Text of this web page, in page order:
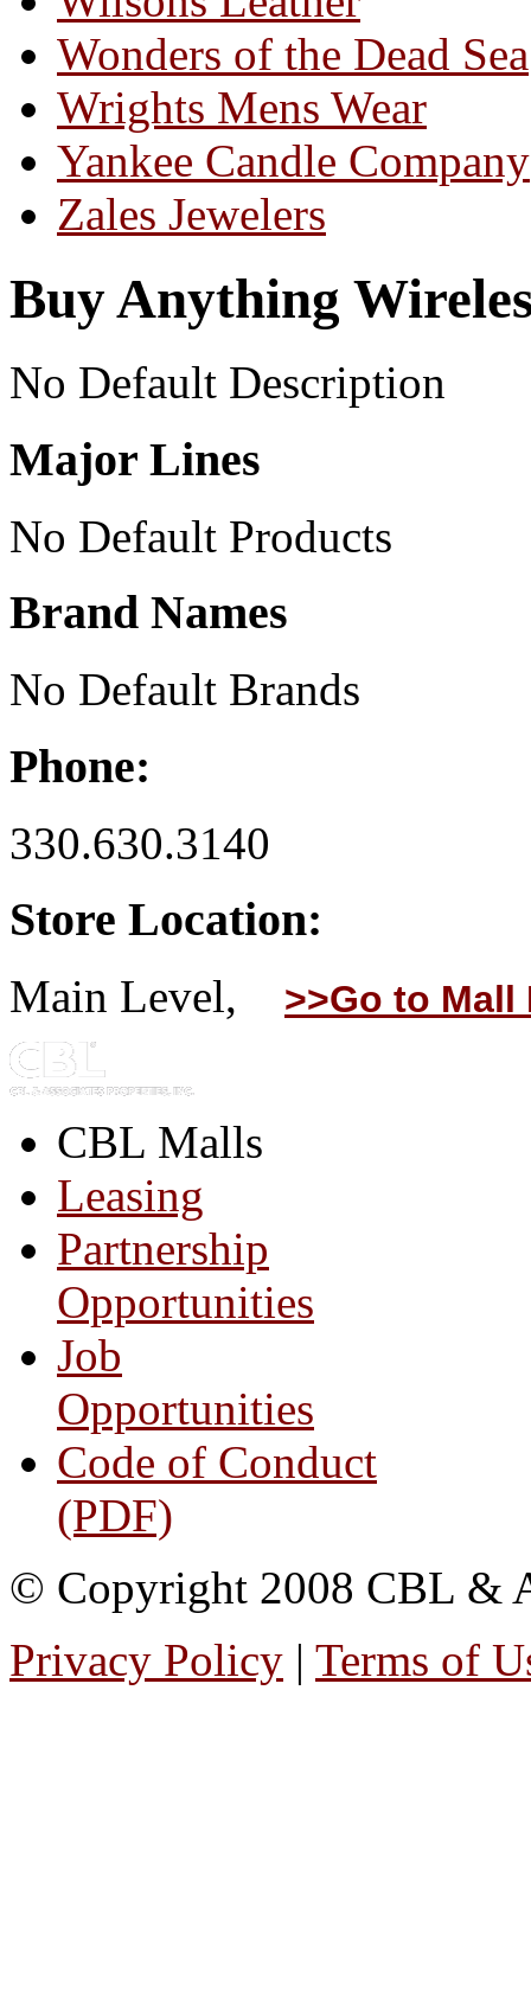
Wonders of the Dead Sea
Wrights Mens Wear
Yankee Candle Company
Zales Jewelers
Buy Anything
No Default Description
Major Lines
No Default Products
Brand Names
No Default Brands
Phone:
330.630.3140
Store Location:
Main Level, >>Go to Mall
CBL Malls
Leasing
Partnership
Opportunities
Job
Opportunities
Code of Conduct
(PDF)
© Copyright 2008 CBL &
Privacy Policy | Terms of